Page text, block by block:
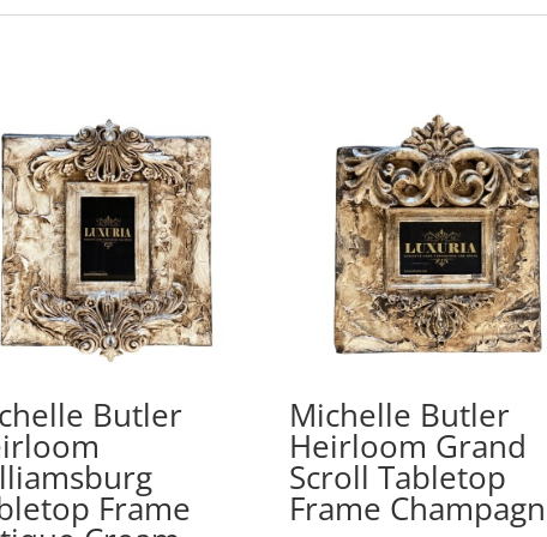
Butler
Frame
Michelle Butler
Heirloom Grand
Scroll Tabletop
Frame